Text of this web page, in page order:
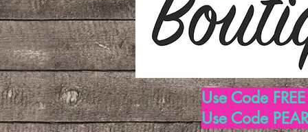
Use Code
Use Code